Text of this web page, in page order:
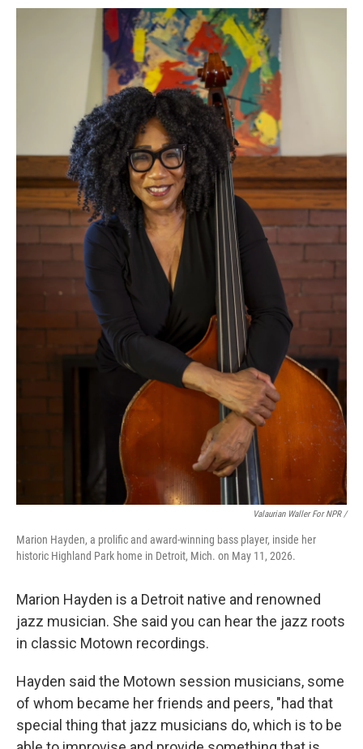
Valaurian Waller For NPR /
Marion Hayden, a prolific and award-winning bass player, inside her
historic Highland Park home in Detroit, Mich. on May 11, 2026.
Marion Hayden is a Detroit native and renowned
jazz musician. She said you can hear the jazz roots
in classic Motown recordings.
Hayden said the Motown session musicians, some
of whom became her friends and peers, "had that
special thing that jazz musicians do, which is to be